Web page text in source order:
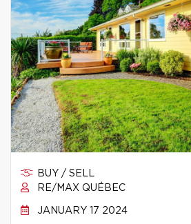
BUY / SELL
RE/MAX QUÉBEC
JANUARY 17 2024